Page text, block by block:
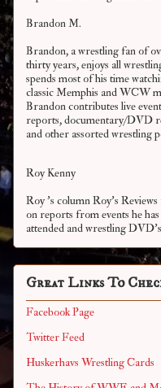
Brandon M.
Brandon, a wrestling fan of
thirty years, enjoys all
spends most of his time
classic Memphis and WCW
Brandon contributes live event
reports, documentary/DVD
and other assortedwrestling
Roy Kenny
Roy 's column Roy's Reviews
on reports from events he has
attended and wrestling
Great Links To
Facebook Page
Twitter Feed
Huskerhavs Wrestling Cards